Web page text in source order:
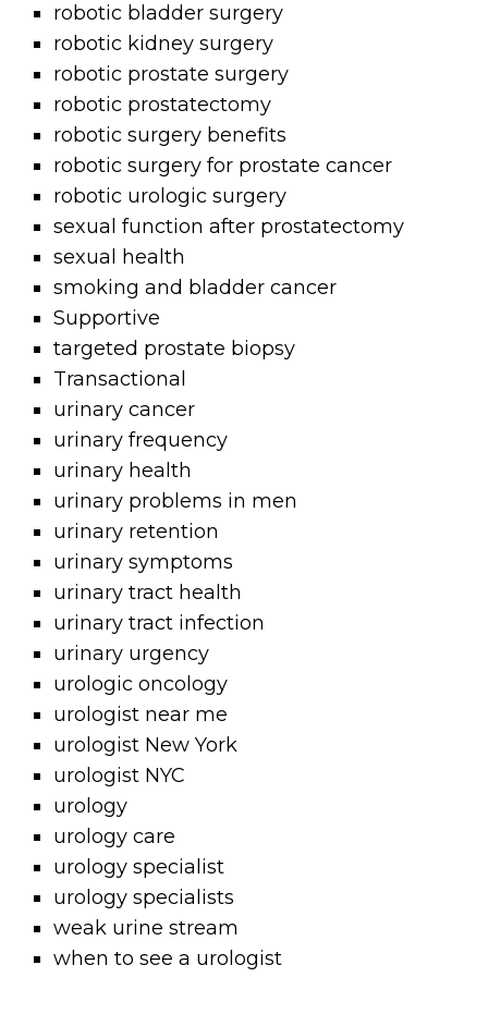
robotic bladder surgery
robotic kidney surgery
robotic prostate surgery
robotic prostatectomy
robotic surgery benefits
robotic surgery for prostate cancer
robotic urologic surgery
sexual function after prostatectomy
sexual health
smoking and bladder cancer
Supportive
targeted prostate biopsy
Transactional
urinary cancer
urinary frequency
urinary health
urinary problems in men
urinary retention
urinary symptoms
urinary tract health
urinary tract infection
urinary urgency
urologic oncology
urologist near me
urologist New York
urologist NYC
urology
urology care
urology specialist
urology specialists
weak urine stream
when to see a urologist